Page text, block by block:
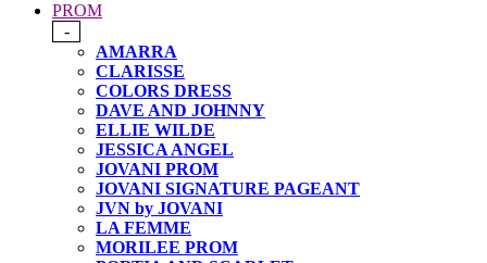
PROM
-
AMARRA
CLARISSE
COLORS DRESS
DAVE AND JOHNNY
ELLIE WILDE
JESSICA ANGEL
JOVANI PROM
JOVANI SIGNATURE PAGEANT
JVN by JOVANI
LA FEMME
MORILEE PROM